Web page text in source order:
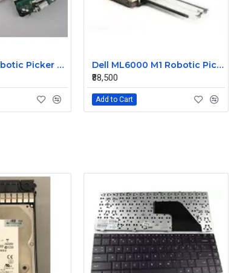
IBM TS3310 Robotic Picker Assembly
Dell ML6000 M1 Robotic Picker Assembly
₹88,500
Add to Cart